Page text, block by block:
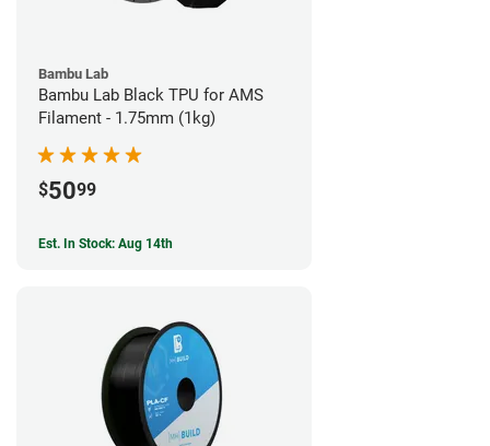
Bambu Lab
Bambu Lab Black TPU for AMS
Filament - 1.75mm (1kg)
$5099
Est. In Stock: Aug 14th